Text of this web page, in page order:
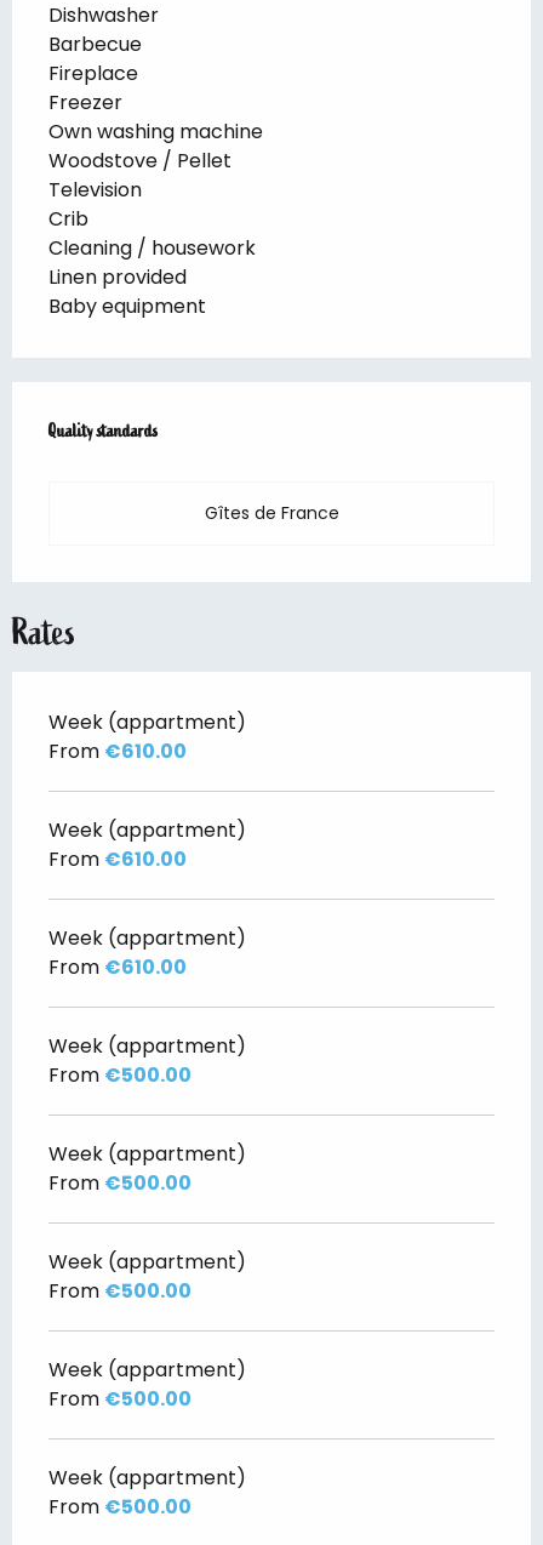
Dishwasher
Barbecue
Fireplace
Freezer
Own washing machine
Woodstove / Pellet
Television
Crib
Cleaning / housework
Linen provided
Baby equipment
Quality standards
Quality standards
Gîtes de France
Rates
Week (appartment)
From €610.00
Week (appartment)
From €610.00
Week (appartment)
From €610.00
Week (appartment)
From €500.00
Week (appartment)
From €500.00
Week (appartment)
From €500.00
Week (appartment)
From €500.00
Week (appartment)
From €500.00